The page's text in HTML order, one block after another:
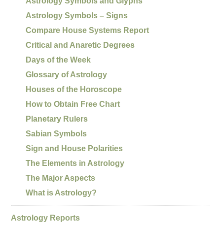
Astrology Symbols – Signs
Compare House Systems Report
Critical and Anaretic Degrees
Days of the Week
Glossary of Astrology
Houses of the Horoscope
How to Obtain Free Chart
Planetary Rulers
Sabian Symbols
Sign and House Polarities
The Elements in Astrology
The Major Aspects
What is Astrology?
Astrology Reports